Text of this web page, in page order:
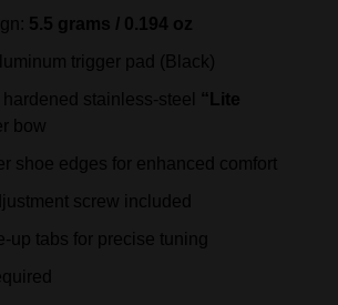
5.5 grams / 0.194 oz
trigger pad (Black)
stainless‑steel
“Lite
bow
shoe edges for enhanced comfort
screw included
tabs for precise tuning